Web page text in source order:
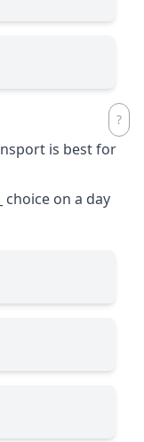
is best for
choice on a day